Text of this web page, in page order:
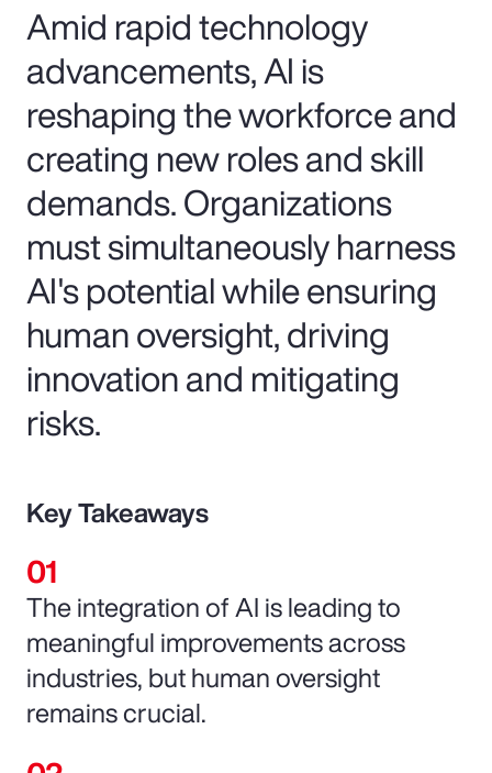
Amid rapid technology
advancements, AI is
reshaping the workforce and
creating new roles and skill
demands. Organizations
must simultaneously harness
AI's potential while ensuring
human oversight, driving
innovation and mitigating
risks.
Key Takeaways
The integration of AI is leading to
meaningful improvements across
industries, but human oversight
remains crucial.